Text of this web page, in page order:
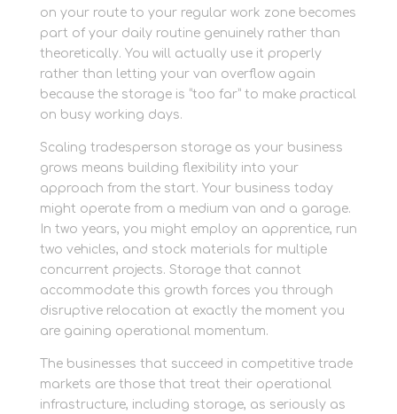
on your route to your regular work zone becomes
part of your daily routine genuinely rather than
theoretically. You will actually use it properly
rather than letting your van overflow again
because the storage is “too far” to make practical
on busy working days.
Scaling tradesperson storage as your business
grows means building flexibility into your
approach from the start. Your business today
might operate from a medium van and a garage.
In two years, you might employ an apprentice, run
two vehicles, and stock materials for multiple
concurrent projects. Storage that cannot
accommodate this growth forces you through
disruptive relocation at exactly the moment you
are gaining operational momentum.
The businesses that succeed in competitive trade
markets are those that treat their operational
infrastructure, including storage, as seriously as